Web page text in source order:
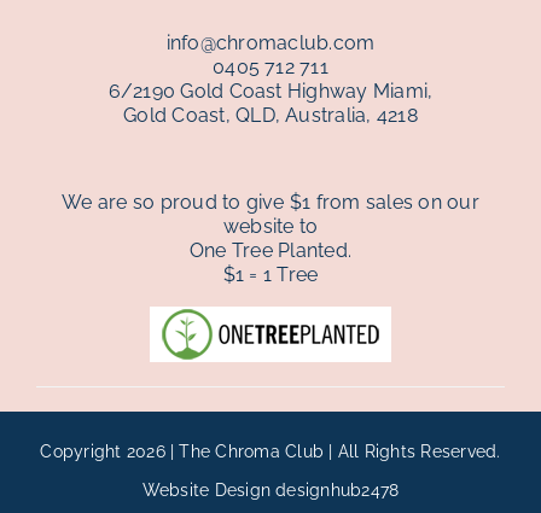
info@chromaclub.com
0405 712 711
6/2190 Gold Coast Highway Miami,
Gold Coast, QLD, Australia, 4218
We are so proud to give $1 from sales on our
website to
One Tree Planted.
$1 = 1 Tree
Copyright 2026 | The Chroma Club | All Rights Reserved.
Website Designdesignhub2478